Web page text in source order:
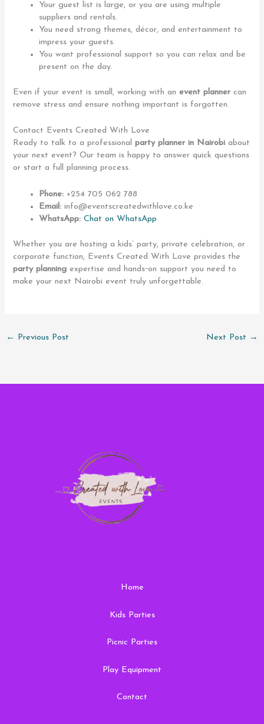
Your guest list is large, or you are using multiple
suppliers and rentals.
You need strong themes, décor, and entertainment to
impress your guests.
You want professional support so you can relax and be
present on the day.
Even if your event is small, working with anevent planner can
remove stress and ensure nothing important is forgotten.
Contact Events Created With Love
Ready to talk to a professionalparty planner in Nairobi about
your next event? Our team is happy to answer quick questions
or start a full planning process.
Phone: +254 705 062 788
Email: info@eventscreatedwithlove.co.ke
WhatsApp: Chat on WhatsApp
Whether you are hosting a kids’ party, private celebration, or
corporate function, Events Created With Love provides the
party planning expertise and hands‑on support you need to
make your next Nairobi event truly unforgettable.
← Previous Post Next Post →
Home
Kids Parties
Picnic Parties
Play Equipment
Contact